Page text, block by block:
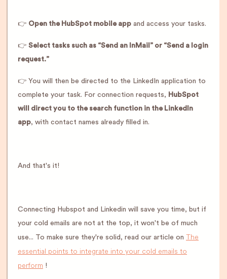
👉 Open the HubSpot mobile app and access your tasks.
👉 Select tasks such as “Send an InMail” or “Send a login
request.”
👉 You will then be directed to the LinkedIn application to
complete your task. For connection requests, HubSpot
will direct you to the search function in the LinkedIn
app, with contact names already filled in.
And that's it!
Connecting Hubspot and Linkedin will save you time, but if
your cold emails are not at the top, it won't be of much
use... To make sure they're solid, read our article on The
essential points to integrate into your cold emails to
perform !